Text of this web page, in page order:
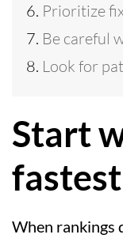
Prioritize
Be careful
Look for
Start
When rankings